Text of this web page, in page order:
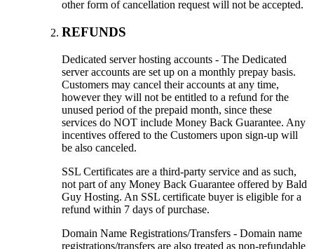
other form of cancellation request will not be accepted.
REFUNDS
Dedicated server hosting accounts - The Dedicated
server accounts are set up on a monthly prepay basis.
Customers may cancel their accounts at any time,
however they will not be entitled to a refund for the
unused period of the prepaid month, since these
services do NOT include Money Back Guarantee. Any
incentives offered to the Customers upon sign-up will
be also canceled.
SSL Certificates are a third-party service and as such,
not part of any Money Back Guarantee offered by Bald
Guy Hosting. An SSL certificate buyer is eligible for a
refund within 7 days of purchase.
Domain Name Registrations/Transfers - Domain name
registrations/transfers are also treated as non-refundable